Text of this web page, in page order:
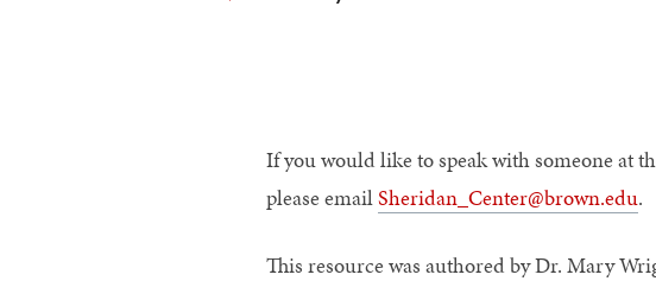
If you would like to speak with someone at
please emailSheridan_Center@brown.edu.
This resource was authored by Dr. Mary